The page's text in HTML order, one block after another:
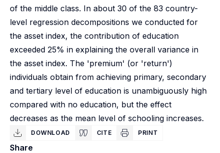
of the middle class. In about 30 of the 83 country-
level regression decompositions we conducted for
the asset index, the contribution of education
exceeded 25% in explaining the overall variance in
the asset index. The 'premium' (or 'return')
individuals obtain from achieving primary, secondary
and tertiary level of education is unambiguously high
compared with no education, but the effect
decreases as the mean level of schooling increases.
DOWNLOAD CITE PRINT
Share